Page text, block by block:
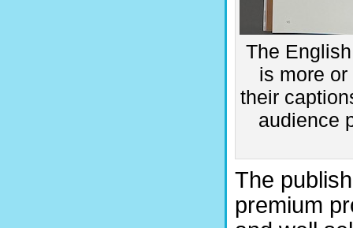
The
is more
their
audience
The
premium